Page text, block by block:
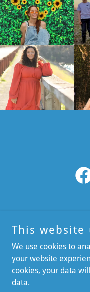
Copyright © 2026
This website
We use cookies to
your website
cookies, your data
data.